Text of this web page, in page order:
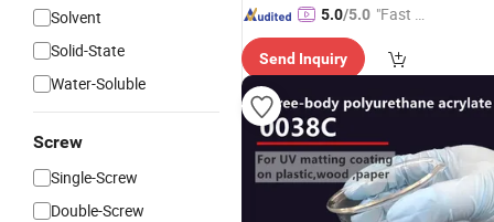
Solvent
Solid-State
Water-Soluble
Screw
Single-Screw
Double-Screw
5.0/5.0 "Fast D
Send Inquiry